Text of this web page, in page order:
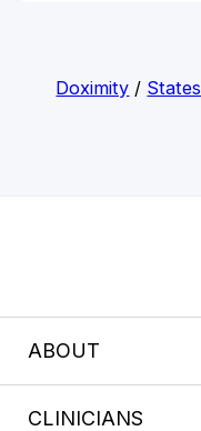
Doximity / States
ABOUT
CLINICIANS